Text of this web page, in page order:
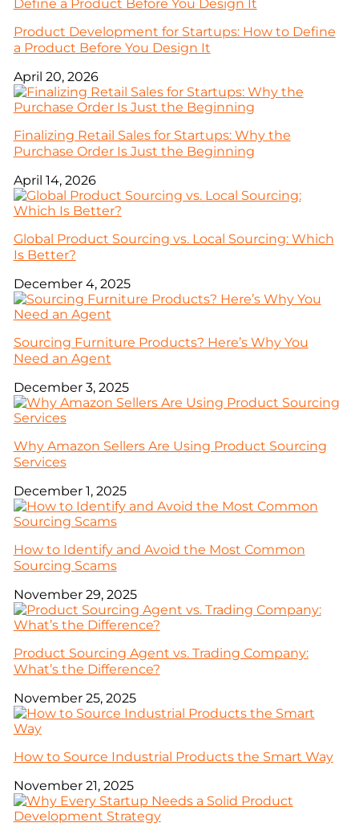
Product Development for Startups: How to Define
a Product Before You Design It
April 20, 2026
Finalizing Retail Sales for Startups: Why the
Purchase Order Is Just the Beginning
April 14, 2026
Global Product Sourcing vs. Local Sourcing: Which
Is Better?
December 4, 2025
Sourcing Furniture Products? Here’s Why You
Need an Agent
December 3, 2025
Why Amazon Sellers Are Using Product Sourcing
Services
December 1, 2025
How to Identify and Avoid the Most Common
Sourcing Scams
November 29, 2025
Product Sourcing Agent vs. Trading Company:
What’s the Difference?
November 25, 2025
How to Source Industrial Products the Smart Way
November 21, 2025